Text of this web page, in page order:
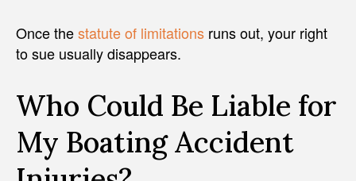
Once thestatute of limitations runs out, your right
to sue usually disappears.
Who Could Be Liable for
My Boating Accident